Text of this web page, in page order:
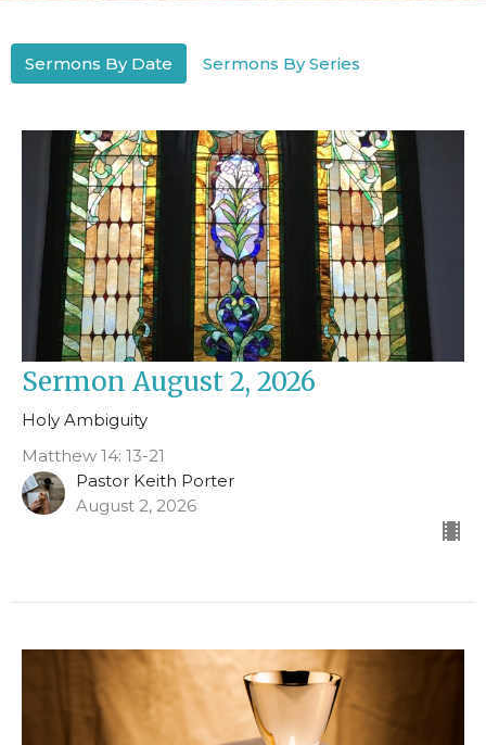
Sermons By Date Sermons By Series
Sermon August 2, 2026
Holy Ambiguity
Matthew 14: 13-21
Pastor Keith Porter
August 2, 2026